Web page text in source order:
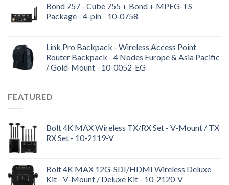
Bond 757 - Cube 755 + Bond + MPEG-TS
Package - 4-pin - 10-0758
Link Pro Backpack - Wireless Access Point
Router Backpack - 4 Nodes Europe & Asia Pacific
/ Gold-Mount - 10-0052-EG
FEATURED
Bolt 4K MAX Wireless TX/RX Set - V-Mount / TX
RX Set - 10-2119-V
Bolt 4K MAX 12G-SDI/HDMI Wireless Deluxe
Kit - V-Mount / Deluxe Kit - 10-2120-V